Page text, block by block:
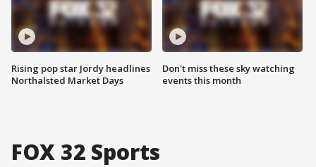
Rising pop star Jordy headlines
Northalsted Market Days
Don't miss these sky watching
events this month
FOX 32 Sports